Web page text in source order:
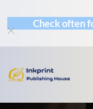
Check often